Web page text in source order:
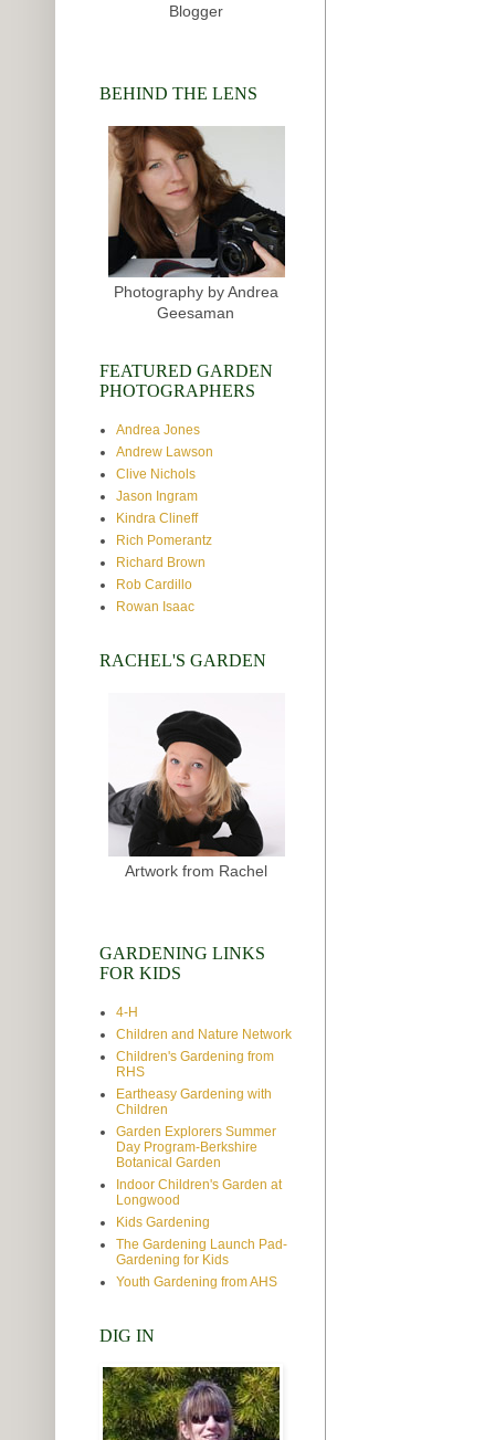
Blogger
BEHIND THE LENS
Photography by Andrea
Geesaman
FEATURED GARDEN
PHOTOGRAPHERS
Andrea Jones
Andrew Lawson
Clive Nichols
Jason Ingram
Kindra Clineff
Rich Pomerantz
Richard Brown
Rob Cardillo
Rowan Isaac
RACHEL'S GARDEN
Artwork from Rachel
GARDENING LINKS
FOR KIDS
4-H
Children and Nature Network
Children's Gardening from
RHS
Eartheasy Gardening with
Children
Garden Explorers Summer
Day Program-Berkshire
Botanical Garden
Indoor Children's Garden at
Longwood
Kids Gardening
The Gardening Launch Pad-
Gardening for Kids
Youth Gardening from AHS
DIG IN